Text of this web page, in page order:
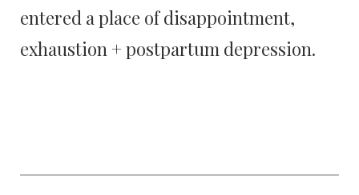
entered a place of disappointment,
exhaustion + postpartum depression.